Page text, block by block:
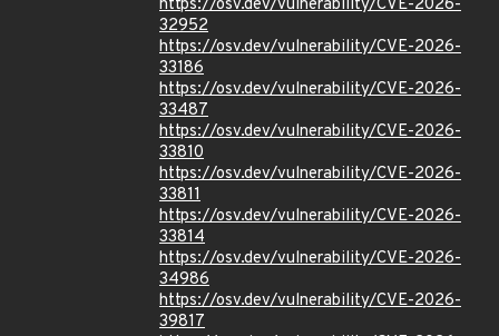
https://osv.dev/vulnerability/CVE-2026-
32952
https://osv.dev/vulnerability/CVE-2026-
33186
https://osv.dev/vulnerability/CVE-2026-
33487
https://osv.dev/vulnerability/CVE-2026-
33810
https://osv.dev/vulnerability/CVE-2026-
33811
https://osv.dev/vulnerability/CVE-2026-
33814
https://osv.dev/vulnerability/CVE-2026-
34986
https://osv.dev/vulnerability/CVE-2026-
39817